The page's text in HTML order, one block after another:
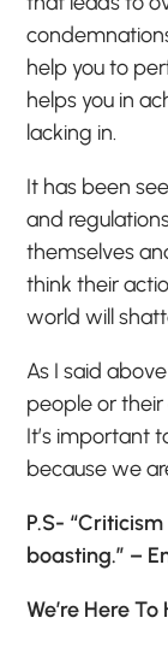
help you to
helps you in
lacking in.
It has been
and
themselves
think their
world will
As I said
people or
It’s important
because we
P.S-
boasting.” –
We’re Here To